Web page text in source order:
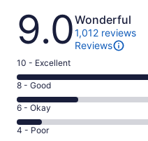
Reviews
9.0Wonderful
1,012 reviews
Reviews
Rating
10
-
Excellent.
649
out
10 - Excellent
Rating
8
-
Good.
8 - Good
Rating
6
-
6 - Okay
Rating
4 - Poor